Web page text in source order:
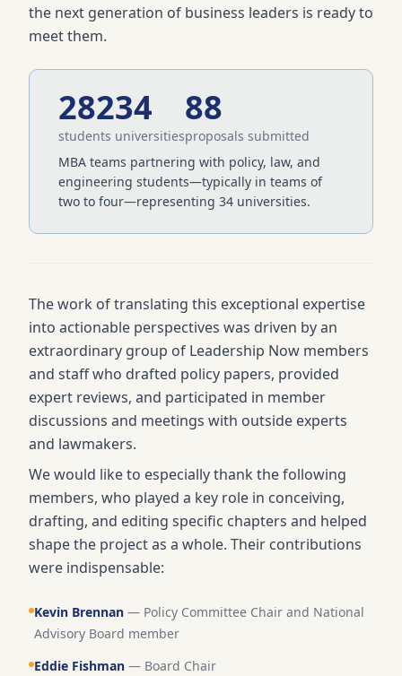
the next generation of business leaders is ready to
meet them.
282
students
34
universities
88
proposals submitted
MBA teams partnering with policy, law, and
engineering students—typically in teams of
two to four—representing 34 universities.
The work of translating this exceptional expertise
into actionable perspectives was driven by an
extraordinary group of Leadership Now members
and staff who drafted policy papers, provided
expert reviews, and participated in member
discussions and meetings with outside experts
and lawmakers.
We would like to especially thank the following
members, who played a key role in conceiving,
drafting, and editing specific chapters and helped
shape the project as a whole. Their contributions
were indispensable:
Kevin Brennan — Policy Committee Chair and National
Advisory Board member
Eddie Fishman — Board Chair